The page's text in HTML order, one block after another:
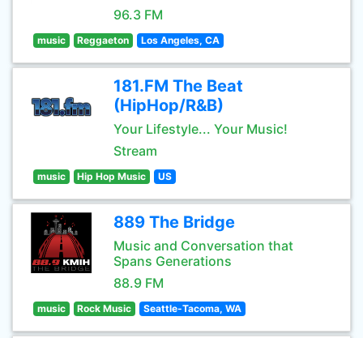
96.3 FM
music Reggaeton Los Angeles, CA
181.FM The Beat
(HipHop/R&B)
Your Lifestyle... Your Music!
Stream
music Hip Hop Music US
889 The Bridge
Music and Conversation that
Spans Generations
88.9 FM
music Rock Music Seattle-Tacoma, WA